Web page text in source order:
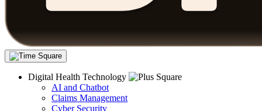
Digital Health Technology
AI and Chatbot
Claims Management
Cyber Security